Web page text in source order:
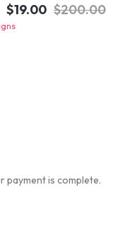
$19.00 $200.00
payment is complete.